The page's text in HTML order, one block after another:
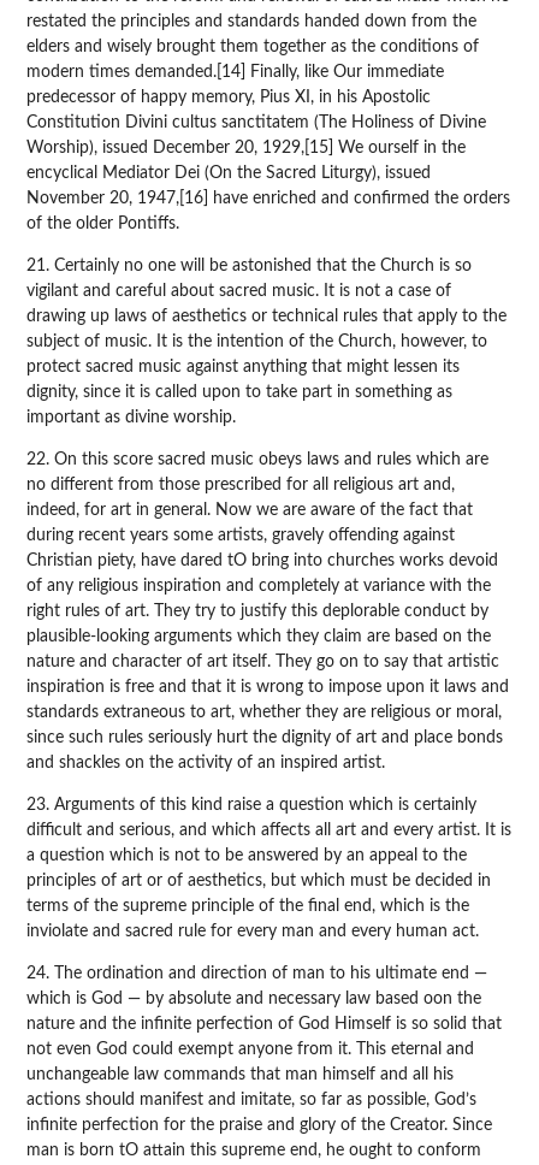
restated the principles and standards handed down from the
elders and wisely brought them together as the conditions of
modern times demanded.[14] Finally, like Our immediate
predecessor of happy memory, Pius XI, in his Apostolic
Constitution Divini cultus sanctitatem (The Holiness of Divine
Worship), issued December 20, 1929,[15] We ourself in the
encyclical Mediator Dei (On the Sacred Liturgy), issued
November 20, 1947,[16] have enriched and confirmed the orders
of the older Pontiffs.
21. Certainly no one will be astonished that the Church is so
vigilant and careful about sacred music. It is not a case of
drawing up laws of aesthetics or technical rules that apply to the
subject of music. It is the intention of the Church, however, to
protect sacred music against anything that might lessen its
dignity, since it is called upon to take part in something as
important as divine worship.
22. On this score sacred music obeys laws and rules which are
no different from those prescribed for all religious art and,
indeed, for art in general. Now we are aware of the fact that
during recent years some artists, gravely offending against
Christian piety, have dared tO bring into churches works devoid
of any religious inspiration and completely at variance with the
right rules of art. They try to justify this deplorable conduct by
plausible-looking arguments which they claim are based on the
nature and character of art itself. They go on to say that artistic
inspiration is free and that it is wrong to impose upon it laws and
standards extraneous to art, whether they are religious or moral,
since such rules seriously hurt the dignity of art and place bonds
and shackles on the activity of an inspired artist.
23. Arguments of this kind raise a question which is certainly
difficult and serious, and which affects all art and every artist. It is
a question which is not to be answered by an appeal to the
principles of art or of aesthetics, but which must be decided in
terms of the supreme principle of the final end, which is the
inviolate and sacred rule for every man and every human act.
24. The ordination and direction of man to his ultimate end —
which is God — by absolute and necessary law based oon the
nature and the infinite perfection of God Himself is so solid that
not even God could exempt anyone from it. This eternal and
unchangeable law commands that man himself and all his
actions should manifest and imitate, so far as possible, God’s
infinite perfection for the praise and glory of the Creator. Since
man is born tO attain this supreme end, he ought to conform